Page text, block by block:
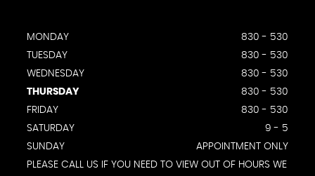
MONDAY
830 - 530
TUESDAY
830 - 530
WEDNESDAY
830 - 530
THURSDAY
830 - 530
FRIDAY
830 - 530
SATURDAY
9 - 5
SUNDAY
APPOINTMENT ONLY
PLEASE CALL US IF YOU NEED TO VIEW OUT OF HOURS WE